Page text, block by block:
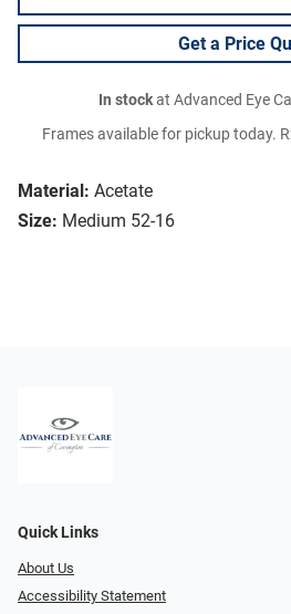
Material: Acetate
Size: Medium 52-16
Get a Price
In stockat Advanced Eye
Frames available for pickup today.
Quick Links
About Us
Accessibility Statement